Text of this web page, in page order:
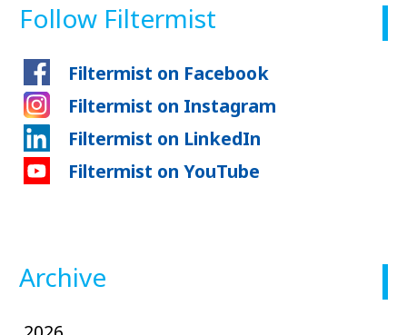
Follow Filtermist
Filtermist on Facebook
Filtermist on Instagram
Filtermist on LinkedIn
Filtermist on YouTube
Archive